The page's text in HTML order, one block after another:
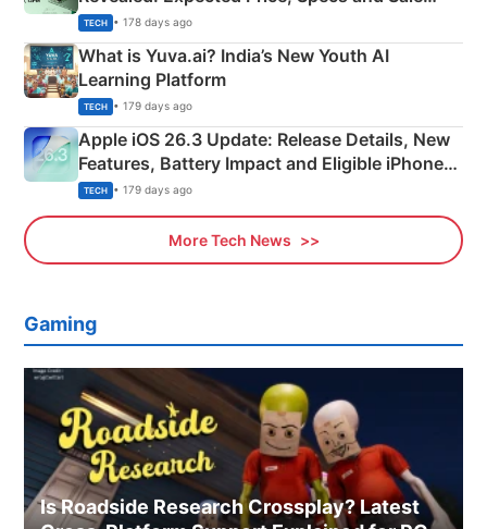
Details
TECH • 178 days ago
What is Yuva.ai? India’s New Youth AI
Learning Platform
TECH • 179 days ago
Apple iOS 26.3 Update: Release Details, New
Features, Battery Impact and Eligible iPhones
Explained
TECH • 179 days ago
More Tech News
Gaming
Is Roadside Research Crossplay? Latest